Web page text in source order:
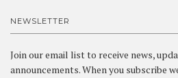
NEWSLETTER
Join our email list to receive news,
announcements. When you subscribe